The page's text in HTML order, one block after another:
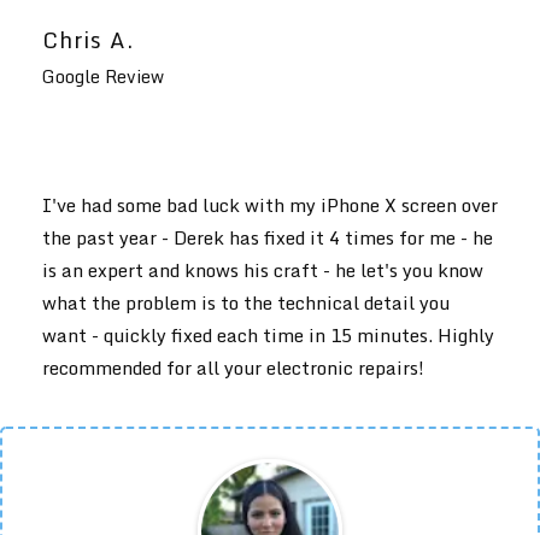
Chris A.
Google Review
I've had some bad luck with my iPhone X screen over
the past year - Derek has fixed it 4 times for me - he
is an expert and knows his craft - he let's you know
what the problem is to the technical detail you
want - quickly fixed each time in 15 minutes. Highly
recommended for all your electronic repairs!